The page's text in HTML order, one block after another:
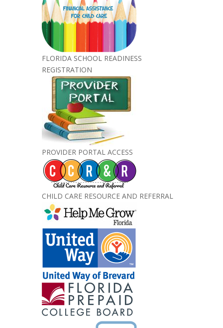
FLORIDA SCHOOL READINESS
REGISTRATION
PROVIDER PORTAL ACCESS
CHILD CARE RESOURCE AND REFERRAL